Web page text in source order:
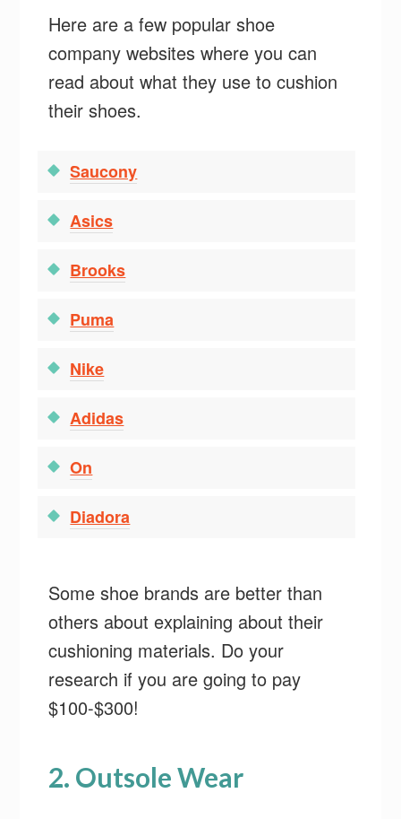
Here are a few popular shoe
company websites where you can
read about what they use to cushion
their shoes.
Saucony
Asics
Brooks
Puma
Nike
Adidas
On
Diadora
Some shoe brands are better than
others about explaining about their
cushioning materials. Do your
research if you are going to pay
$100-$300!
2. Outsole Wear